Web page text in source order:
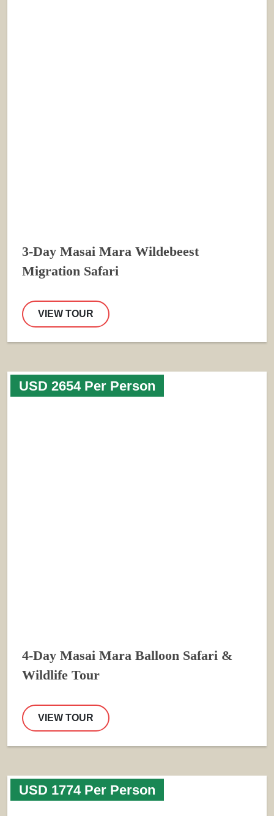
3-Day Masai Mara Wildebeest
Migration Safari
VIEW TOUR
USD 2654 Per Person
4-Day Masai Mara Balloon Safari &
Wildlife Tour
VIEW TOUR
USD 1774 Per Person